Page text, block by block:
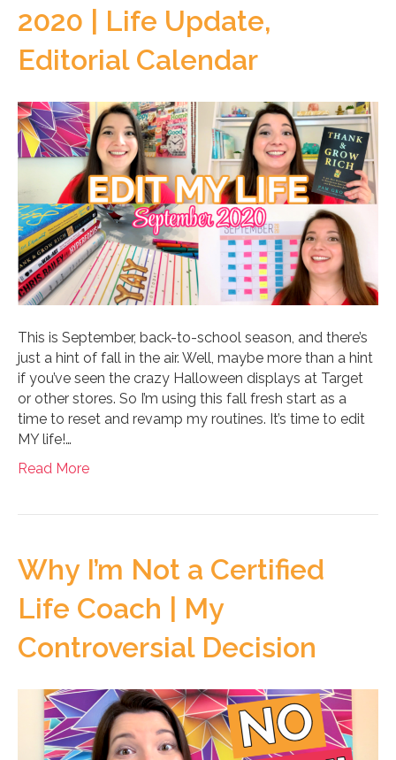
2020 | Life Update,
Editorial Calendar
This is September, back-to-school season, and there’s
just a hint of fall in the air. Well, maybe more than a hint
if you’ve seen the crazy Halloween displays at Target
or other stores. So I’m using this fall fresh start as a
time to reset and revamp my routines. It’s time to edit
MY life!…
Read More
Why I’m Not a Certified
Life Coach | My
Controversial Decision